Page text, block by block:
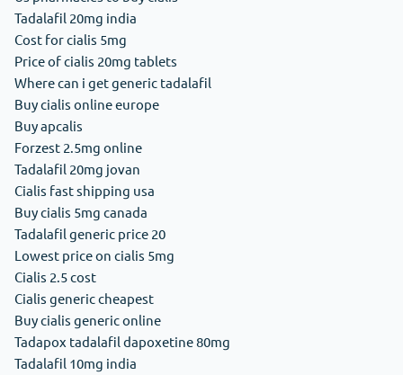
Tadalafil 20mg india
Cost for cialis 5mg
Price of cialis 20mg tablets
Where can i get generic tadalafil
Buy cialis online europe
Buy apcalis
Forzest 2.5mg online
Tadalafil 20mg jovan
Cialis fast shipping usa
Buy cialis 5mg canada
Tadalafil generic price 20
Lowest price on cialis 5mg
Cialis 2.5 cost
Cialis generic cheapest
Buy cialis generic online
Tadapox tadalafil dapoxetine 80mg
Tadalafil 10mg india